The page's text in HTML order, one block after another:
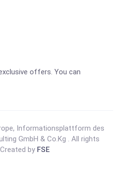
offers. You can
Informationsplattform des
GmbH & Co.Kg . All rights
by FSE